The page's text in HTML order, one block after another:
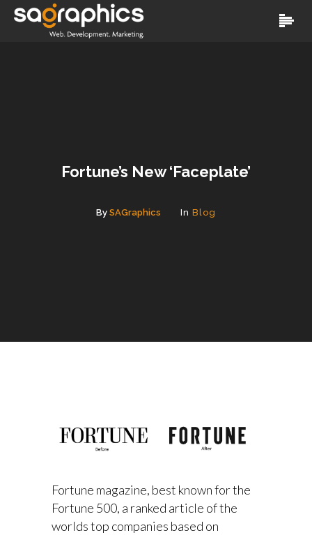
Fortune’s New ‘Faceplate’
By SAGraphics In Blog
Fortune magazine, best known for the
Fortune 500, a ranked article of the
worlds top companies based on